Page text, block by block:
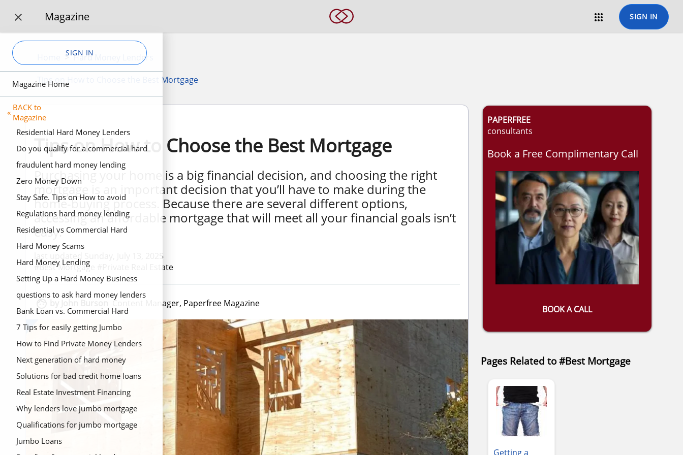
 SIGN IN
 Magazine
SIGN IN
Magazine Home
« BACK to
Magazine
Residential Hard Money Lenders
Do you qualify for a commercial hard
money loan? 3 Business scenarios for
business hard money loans.
fraudulent hard money lending
Zero Money Down
Stay Safe. Tips on How to avoid
fraudulent Fake Private Investors
Regulations hard money lending
Residential vs Commercial Hard
Money Loans
Hard Money Scams
Hard Money Lending
Setting Up a Hard Money Business
questions to ask hard money lenders
Bank Loan vs. Commercial Hard
Money Loans
7 Tips for easily getting Jumbo
mortgage loans
How to Find Private Money Lenders
Next generation of hard money
lending
Solutions for bad credit home loans
Real Estate Investment Financing
Options{Title}
Why lenders love jumbo mortgage
Qualifications for jumbo mortgage
Jumbo Loans
>Hard Money Lenders
Tips on How to Choose the Best Mortgage
Tips on How to Choose the Best Mortgage
Purchasing your home is a big financial decision, and choosing the right
mortgage is an important decision that you’ll have to make during the
home-buying process. Because there are several different options,
accessing an affordable mortgage that will meet all your financial goals isn’t
easy.
last updated Sunday, July 13, 2025
#Best Mortgage #Private Real Estate
Content Manager, Paperfree Magazine
PAPERFREE
consultants
Book a Free Complimentary Call
BOOK A CALL
Pages Related to #Best Mortgage
Getting a